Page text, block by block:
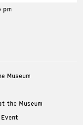
pm
Museum
the Museum